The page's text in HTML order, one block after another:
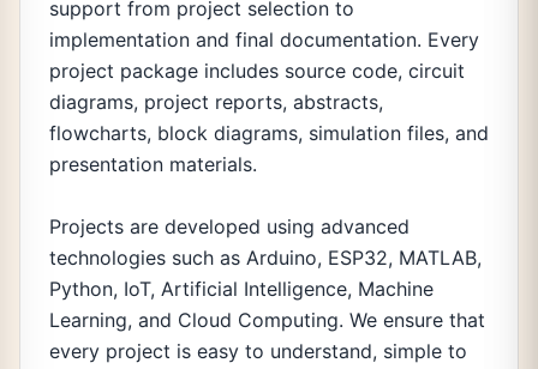
support from project selection to
implementation and final documentation. Every
project package includes source code, circuit
diagrams, project reports, abstracts,
flowcharts, block diagrams, simulation files, and
presentation materials.
Projects are developed using advanced
technologies such as Arduino, ESP32, MATLAB,
Python, IoT, Artificial Intelligence, Machine
Learning, and Cloud Computing. We ensure that
every project is easy to understand, simple to